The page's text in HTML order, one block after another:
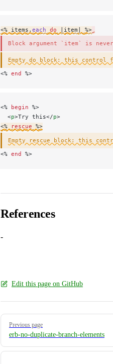
<% items. each do | item | %>
Block argument `item` is
Empty do block: this control
<% end %>
<%
begin %>
  <
p>Try this</p>
<%
rescue %>
Empty rescue block: this
<% end %>
References
-
Edit this page on GitHub
Pager
Previous page
erb-no-duplicate-branch-elements